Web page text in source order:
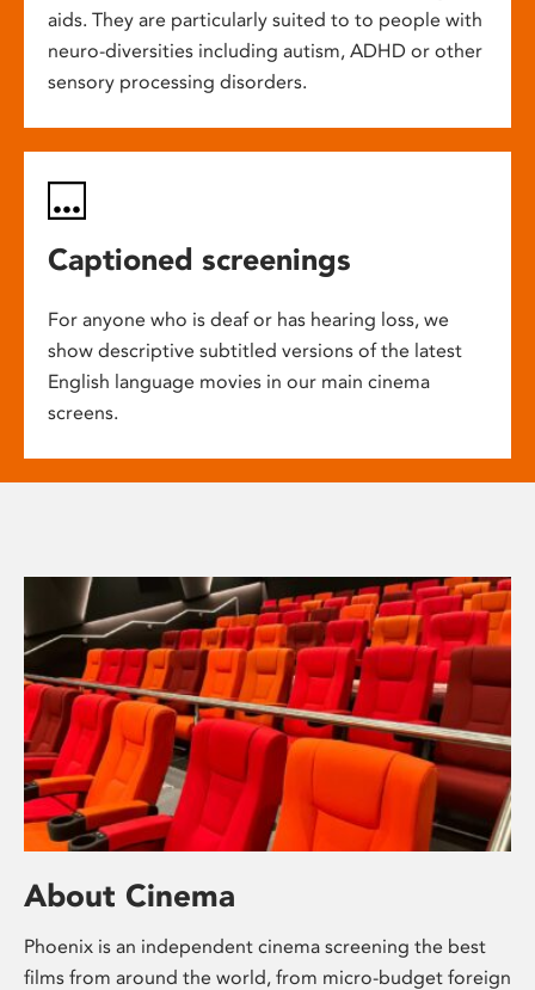
aids. They are particularly suited to to people with
neuro-diversities including autism, ADHD or other
sensory processing disorders.
Captioned screenings
For anyone who is deaf or has hearing loss, we
show descriptive subtitled versions of the latest
English language movies in our main cinema
screens.
About Cinema
Phoenix is an independent cinema screening the best
films from around the world, from micro-budget foreign